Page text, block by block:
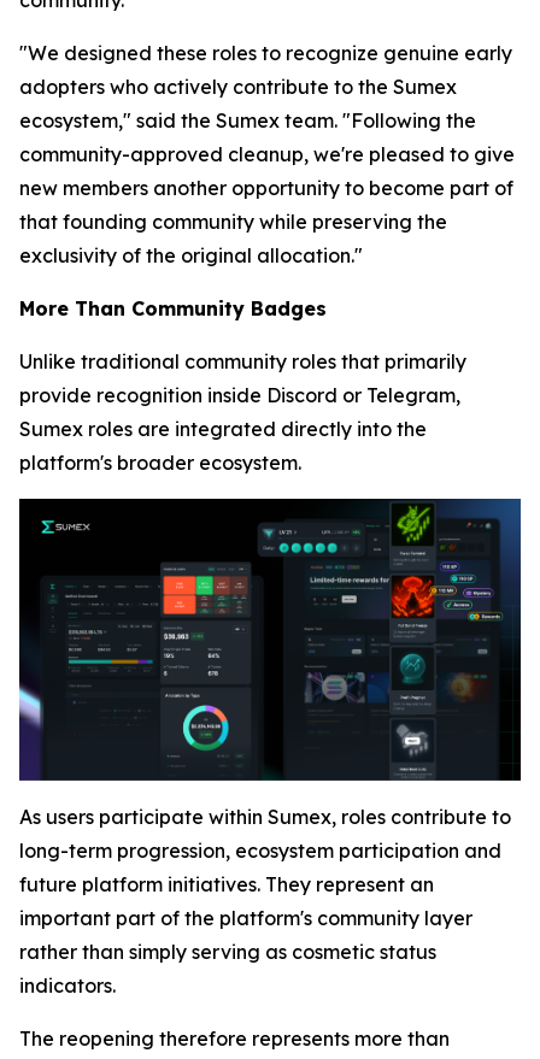
"We designed these roles to recognize genuine early
adopters who actively contribute to the Sumex
ecosystem," said the Sumex team. "Following the
community-approved cleanup, we're pleased to give
new members another opportunity to become part of
that founding community while preserving the
exclusivity of the original allocation."
More Than Community Badges
Unlike traditional community roles that primarily
provide recognition inside Discord or Telegram,
Sumex roles are integrated directly into the
platform's broader ecosystem.
As users participate within Sumex, roles contribute to
long-term progression, ecosystem participation and
future platform initiatives. They represent an
important part of the platform's community layer
rather than simply serving as cosmetic status
indicators.
The reopening therefore represents more than